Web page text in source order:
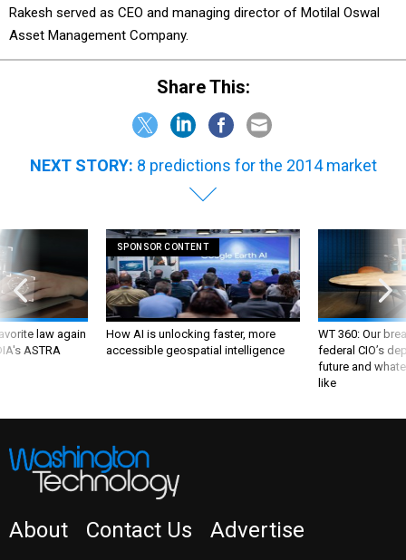
Rakesh served as CEO and managing director of Motilal Oswal
Asset Management Company.
Share This:
NEXT STORY: 8 predictions for the 2014 market
law again
ASTRA
SPONSOR CONTENT
How AI is unlocking faster, more
accessible geospatial intelligence
WT 360: Our
federal CIO’s
future and
like
About Contact Us Advertise